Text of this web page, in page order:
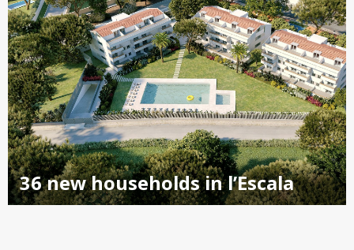
36 new households in l’Escala